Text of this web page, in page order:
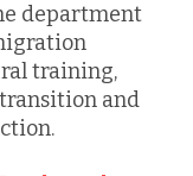
department
training,
and